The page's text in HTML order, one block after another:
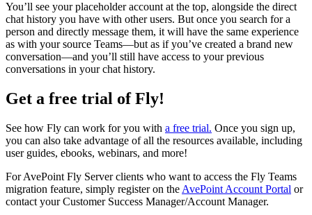
You’ll see your placeholder account at the top, alongside the direct
chat history you have with other users. But once you search for a
person and directly message them, it will have the same experience
as with your source Teams—but as if you’ve created a brand new
conversation—and you’ll still have access to your previous
conversations in your chat history.
Get a free trial of Fly!
See how Fly can work for you with a free trial. Once you sign up,
you can also take advantage of all the resources available, including
user guides, ebooks, webinars, and more!
For AvePoint Fly Server clients who want to access the Fly Teams
migration feature, simply register on the AvePoint Account Portal or
contact your Customer Success Manager/Account Manager.